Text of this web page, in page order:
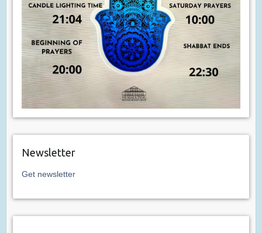
Newsletter
Get newsletter